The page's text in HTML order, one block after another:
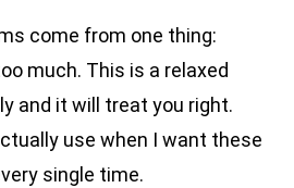
come from one thing:
much. This is a relaxed
and it will treat you right.
use when I want these
single time.